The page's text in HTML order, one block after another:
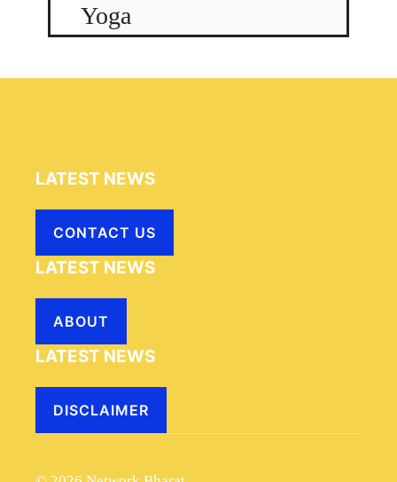
Yoga
LATEST NEWS
CONTACT US
LATEST NEWS
ABOUT
LATEST NEWS
DISCLAIMER